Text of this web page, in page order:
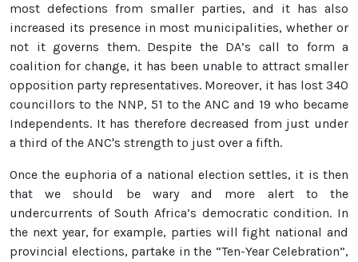
most defections from smaller parties, and it has also
increased its presence in most municipalities, whether or
not it governs them. Despite the DA’s call to form a
coalition for change, it has been unable to attract smaller
opposition party representatives. Moreover, it has lost 340
councillors to the NNP, 51 to the ANC and 19 who became
Independents. It has therefore decreased from just under
a third of the ANC's strength to just over a fifth.
Once the euphoria of a national election settles, it is then
that we should be wary and more alert to the
undercurrents of South Africa’s democratic condition. In
the next year, for example, parties will fight national and
provincial elections, partake in the “Ten-Year Celebration”,